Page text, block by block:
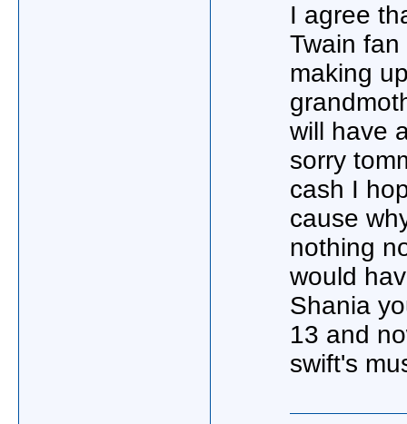
I agree
Twain
making
will have
sorry
cash I
cause
nothing
would
Shania
13 and
swift's